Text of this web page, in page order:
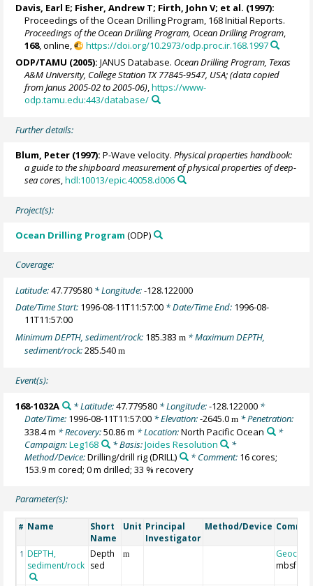
Davis, Earl E; Fisher, Andrew T; Firth, John V; et al. (1997):
Proceedings of the Ocean Drilling Program, 168 Initial Reports.
Proceedings of the Ocean Drilling Program, Ocean Drilling Program
168, online,
https://doi.org/10.2973/odp.proc.ir.168.1997
ODP/TAMU (2005): JANUS Database. Ocean Drilling Program, Texas
A&M University, College Station TX 77845-9547, USA; (data copied
from Janus 2005-02 to 2005-06),https://www-
odp.tamu.edu:443/database/
Further details:
Blum, Peter (1997): P-Wave velocity.Physical properties handbook:
a guide to the shipboard measurement of physical properties of deep-
sea cores,hdl:10013/epic.40058.d006
Project(s):
Ocean Drilling Program (ODP)
Coverage:
Latitude:47.779580 * Longitude:-128.122000
Date/Time Start: 1996-08-11T11:57:00 * Date/Time End: 1996-08-
11T11:57:00
Minimum DEPTH, sediment/rock: 185.383m * Maximum DEPTH,
sediment/rock:285.540m
Event(s):
168-1032A * Latitude:47.779580* Longitude:-128.122000*
Date/Time: 1996-08-11T11:57:00 * Elevation:-2645.0m * Penetration:
338.4 m * Recovery:50.86 m * Location:North Pacific Ocean
*
Campaign:Leg168 * Basis:Joides Resolution
*
Method/Device:Drilling/drill rig(DRILL) * Comment: 16 cores;
153.9 m cored; 0 m drilled; 33 % recovery
Parameter(s):
# Name
Short
Name
Unit Principal
Investigator
Method/Device
1 DEPTH,
sediment/rock
Depth
sed
m
Geocode
mbsf